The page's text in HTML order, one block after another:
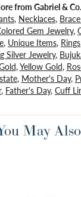
from Gabriel &
, Necklaces,
Gem Jewelry,
, Unique Items, Rings
Silver Jewelry,
,Yellow Gold,
, Mother's Day,
, Father's Day, Cuff
May